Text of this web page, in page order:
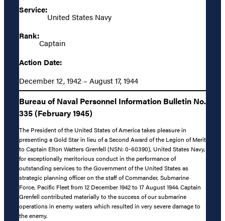
Service:
United States Navy
Rank:
Captain
Action Date:
December 12, 1942 – August 17, 1944
Bureau of Naval Personnel Information Bulletin No.
335 (February 1945)
The President of the United States of America takes pleasure in
presenting a Gold Star in lieu of a Second Award of the Legion of Merit
to Captain Elton Watters Grenfell (NSN: 0-60390), United States Navy,
for exceptionally meritorious conduct in the performance of
outstanding services to the Government of the United States as
strategic planning officer on the staff of Commander, Submarine
Force, Pacific Fleet from 12 December 1942 to 17 August 1944. Captain
Grenfell contributed materially to the success of our submarine
operations in enemy waters which resulted in very severe damage to
the enemy.